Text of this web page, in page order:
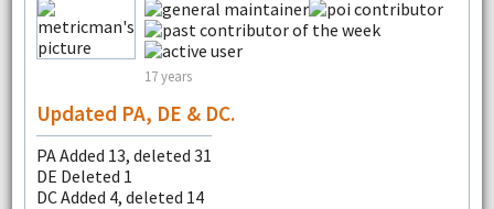
17 years
Updated PA, DE & DC.
PA Added 13, deleted 31
DE Deleted 1
DC Added 4, deleted 14